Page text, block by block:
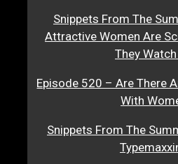
Snippets From The
Attractive Women Are
They Watch
Episode 520 – Are There
With
Snippets From The